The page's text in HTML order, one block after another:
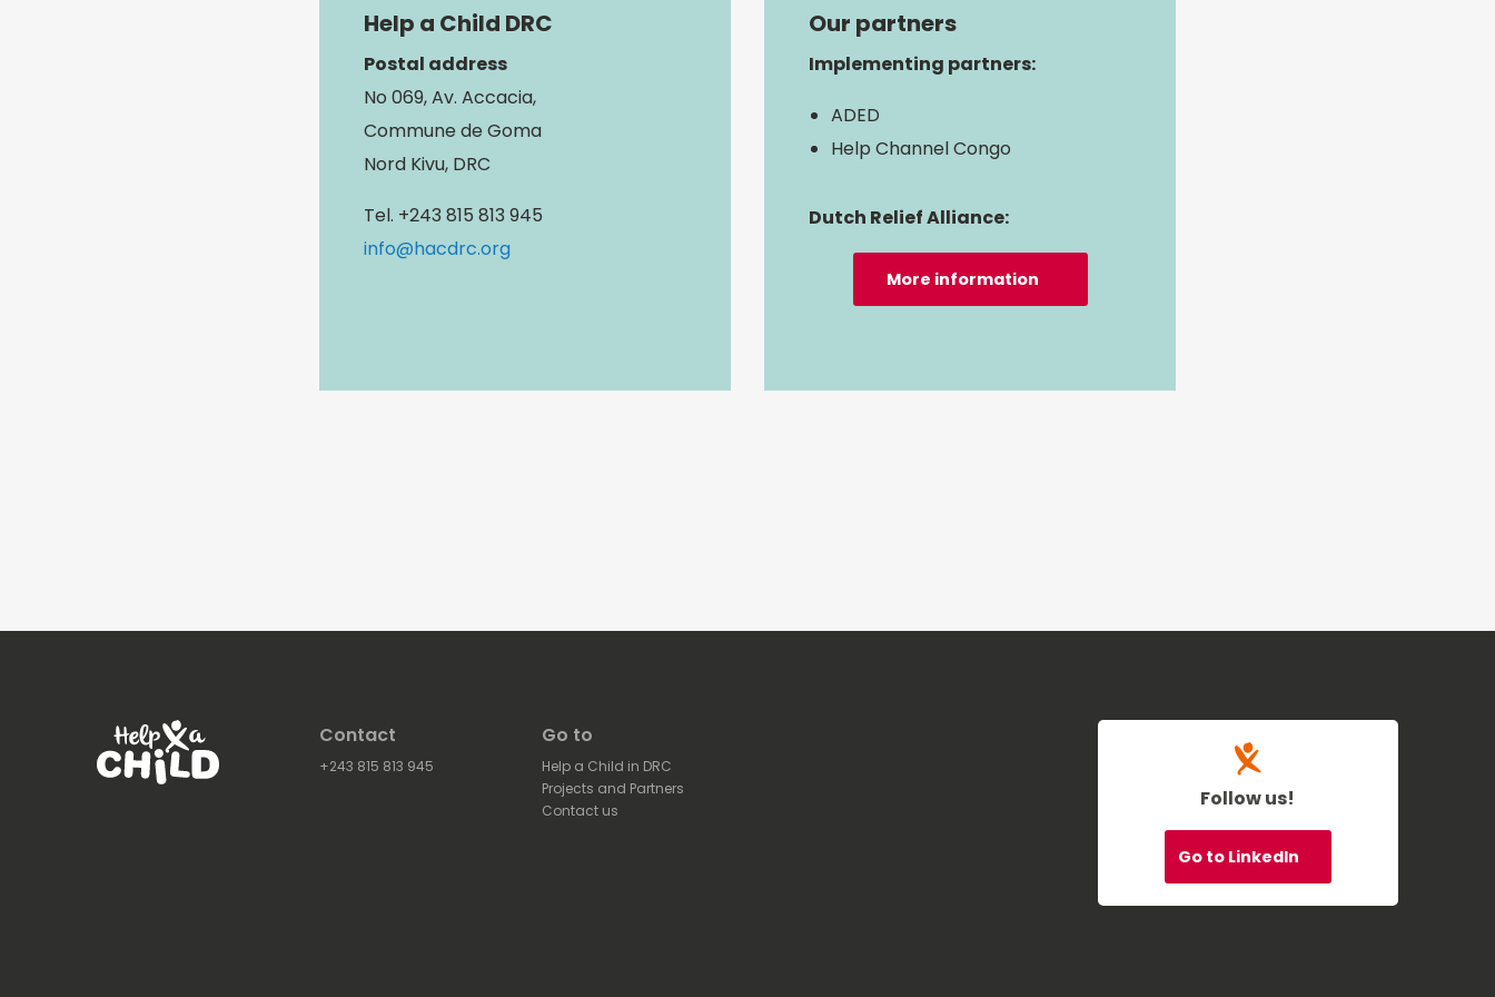
Help a Child DRC
Postal address
No 069, Av. Accacia,
Commune de Goma
Nord Kivu, DRC
Tel. +243 815 813 945
info@hacdrc.org
Our partners
Implementing partners:
ADED
Help Channel Congo
Dutch Relief Alliance:
More information
Contact
+243 815 813 945
Go to
Help a Child in DRC
Projects and Partners
Contact us
Follow us!
Go to LinkedIn